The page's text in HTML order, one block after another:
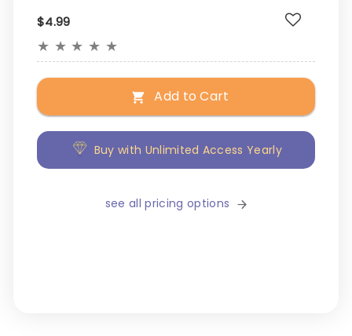
$4.99
★ ★ ★ ★ ★
Add to Cart
Buy with Unlimited Access Yearly
see all pricing options